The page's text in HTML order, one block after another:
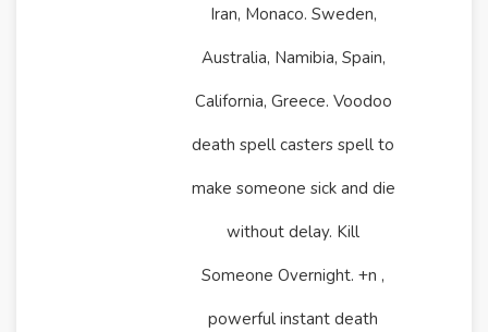
Iran, Monaco. Sweden,
Australia, Namibia, Spain,
California, Greece. Voodoo
death spell casters spell to
make someone sick and die
without delay. Kill
Someone Overnight. +n ,
powerful instant death